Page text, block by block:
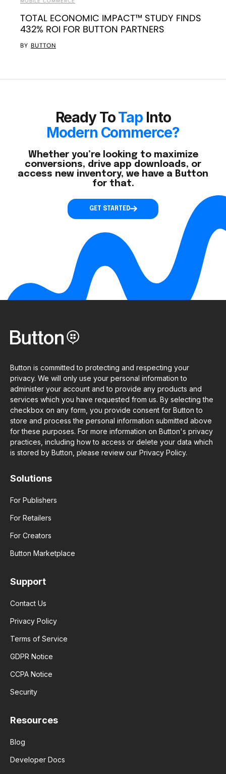
TOTAL ECONOMIC IMPACT™ STUDY FINDS
432% ROI FOR BUTTON PARTNERS
BY BUTTON
Ready ToTap Into
Modern Commerce?
Whether you’re looking to maximize
conversions, drive app downloads, or
access new inventory, we have a Button
for that.
GET STARTED
Button is committed to protecting and respecting your
privacy. We will only use your personal information to
administer your account and to provide any products and
services which you have requested from us. By selecting the
checkbox on any form, you provide consent for Button to
store and process the personal information submitted above
for these purposes. For more information on Button's privacy
practices, including how to access or delete your data which
is stored by Button, please review our Privacy Policy.
Solutions
For Publishers
For Retailers
For Creators
Button Marketplace
Support
Contact Us
Privacy Policy
Terms of Service
GDPR Notice
CCPA Notice
Security
Resources
Blog
Developer Docs